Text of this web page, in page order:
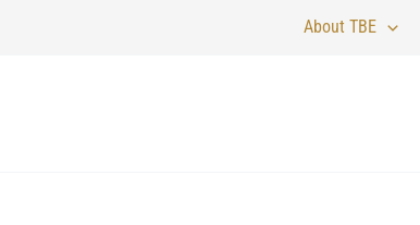
About TBE